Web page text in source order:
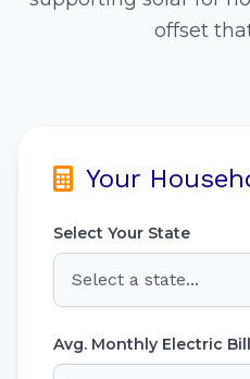
offset
Your
Select Your State
Avg. Monthly Electric